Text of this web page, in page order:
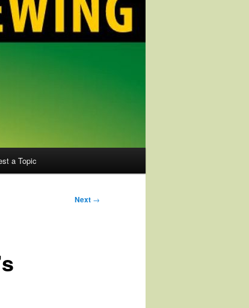
a Topic
Next →